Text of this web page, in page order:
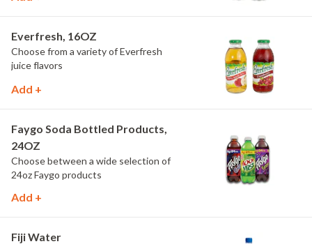
Everfresh, 16OZ
Choose from a variety of Everfresh
juice flavors
Add +
Faygo Soda Bottled Products,
24OZ
Choose between a wide selection of
24oz Faygo products
Add +
Fiji Water